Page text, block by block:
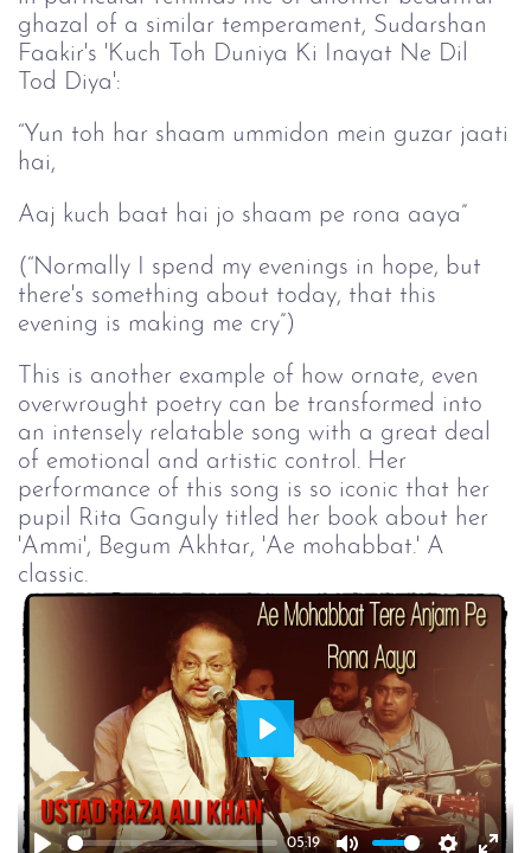
ghazal of a similar temperament, Sudarshan
Faakir's 'Kuch Toh Duniya Ki Inayat Ne Dil
Tod Diya':
“Yun toh har shaam ummidon mein guzar jaati
hai,
Aaj kuch baat hai jo shaam pe rona aaya”
(“Normally I spend my evenings in hope, but
there's something about today, that this
evening is making me cry”)
This is another example of how ornate, even
overwrought poetry can be transformed into
an intensely relatable song with a great deal
of emotional and artistic control. Her
performance of this song is so iconic that her
pupil Rita Ganguly titled her book about her
'Ammi', Begum Akhtar, 'Ae mohabbat.' A
classic.
05:19
Play